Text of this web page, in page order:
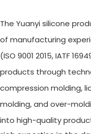
The Yuanyi silicone
of manufacturing
(ISO 9001 2015, IATF
products through
compression molding,
molding, and over-
into high-quality